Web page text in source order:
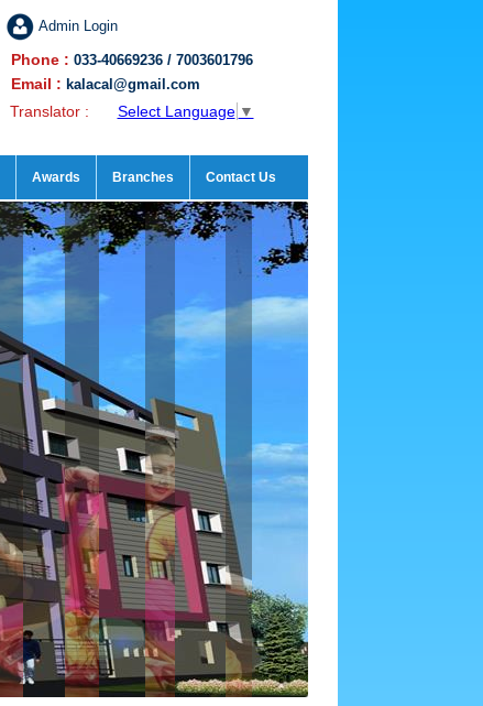
Admin Login
Phone : 033-40669236 / 7003601796
Email : kalacal@gmail.com
Translator : Select Language ▼
Awards Branches Contact Us